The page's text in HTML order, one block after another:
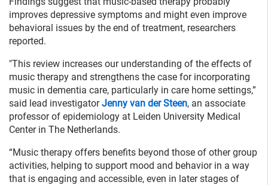
improves depressive symptoms and might even improve
behavioral issues by the end of treatment, researchers
reported.
"This review increases our understanding of the effects of
music therapy and strengthens the case for incorporating
music in dementia care, particularly in care home settings,”
said lead investigatorJenny van der Steen, an associate
professor of epidemiology at Leiden University Medical
Center in The Netherlands.
“Music therapy offers benefits beyond those of other group
activities, helping to support mood and behavior in a way
that is engaging and accessible, even in later stages of